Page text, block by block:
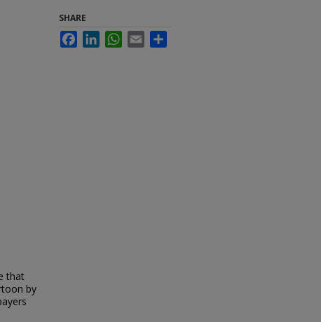
that
by
SHARE
FacebookLinkedInWhatsApp
Email